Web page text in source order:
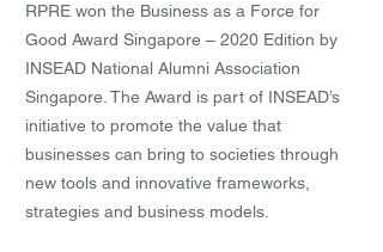
RPRE won the Business as a Force for
Good Award Singapore – 2020 Edition by
INSEAD National Alumni Association
Singapore. The Award is part of INSEAD’s
initiative to promote the value that
businesses can bring to societies through
new tools and innovative frameworks,
strategies and business models.